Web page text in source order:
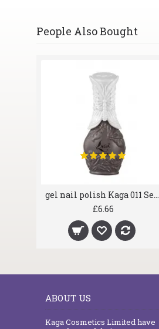
People Also Bought
gel nail polish Kaga 011 Serious
£6.66
ABOUT US
Kaga Cosmetics Limited have